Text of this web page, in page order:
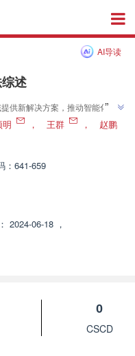
AI导读
述
供新解决方案，推动智能化生
”
明 ， 王群 ，
赵鹏
：641-659
2024-06-18 ，
0
CSCD